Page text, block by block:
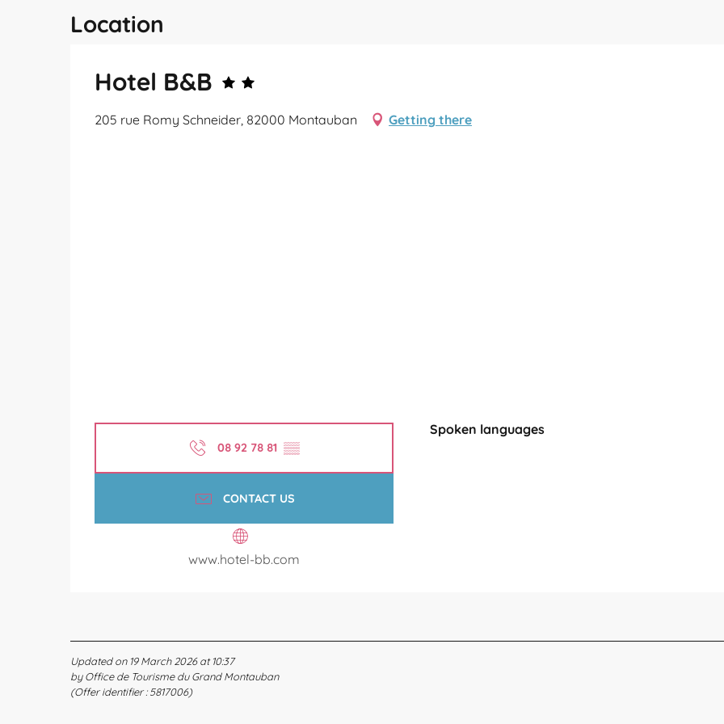
Location
Hotel B&B
205 rue Romy Schneider, 82000 Montauban Getting there
08 92 78 81 ▒▒
CONTACT US
www.hotel-bb.com
Spoken languages
Spoken languages
Updated on 19 March 2026 at 10:37
by Office de Tourisme du Grand Montauban
(Offer identifier :5817006)